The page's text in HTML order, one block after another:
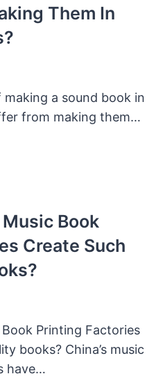
Them In
a sound book in
from making them…
Music Book
Create Such
Book Printing Factories
books? China’s music
have…